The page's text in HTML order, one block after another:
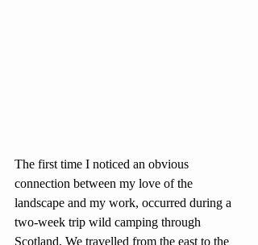
The first time I noticed an obvious
connection between my love of the
landscape and my work, occurred during a
two-week trip wild camping through
Scotland. We travelled from the east to the